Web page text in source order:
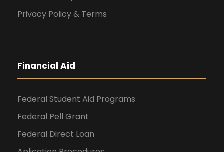
Privacy Policy & Terms
Financial Aid
Federal Student Aid Programs
Federal Pell Grant
Federal Direct Loan